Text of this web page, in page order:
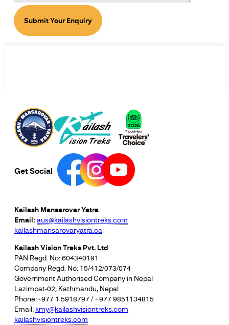
Submit Your Enquiry
Get Social
Kailash Mansarovar Yatra
Email: aus@kailashvisiontreks.com
kailashmansarovaryatra.ca
Kailash Vision Treks Pvt. Ltd
PAN Regd. No: 604340191
Company Regd. No: 15/412/073/074
Government Authorised Company in Nepal
Lazimpat-02, Kathmandu, Nepal
Phone:+977 1 5918797 / +977 9851134815
Email: kmy@kailashvisiontreks.com
kailashvisiontreks.com